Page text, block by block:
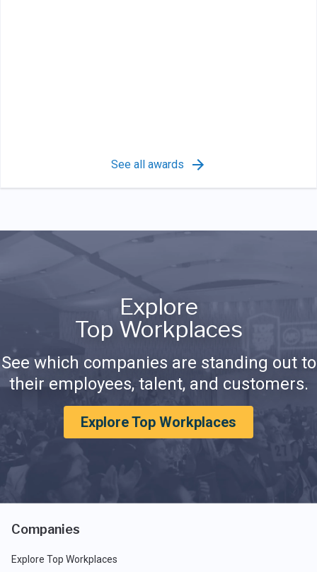
See all awards
Explore
Top Workplaces
See which companies are standing out to
their employees, talent, and customers.
Explore Top Workplaces
Companies
Explore Top Workplaces